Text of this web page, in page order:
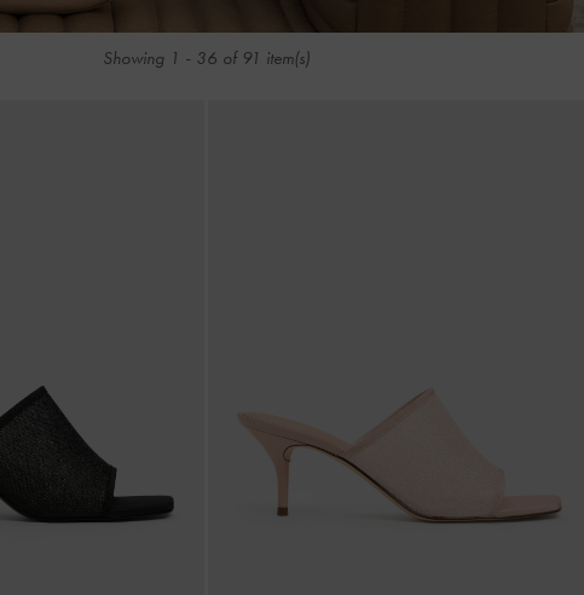
Showing 1 - 36 of 91 item(s)